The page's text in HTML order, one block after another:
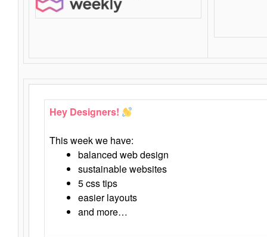
Hey Designers!
This week we have:
balanced web design
sustainable websites
5 css tips
easier layouts
and more…